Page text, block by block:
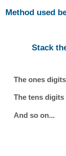
Method used
Stack
The ones
The tens
And so on...